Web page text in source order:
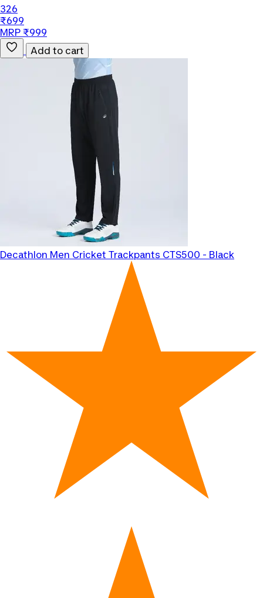
326
₹699
MRP ₹999
Add to cart
Decathlon Men Cricket Trackpants CTS500 - Black